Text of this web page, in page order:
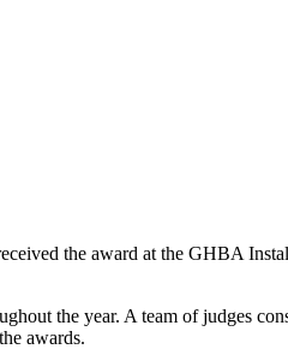
the award at the GHBA
the year. A team of judges
awards.